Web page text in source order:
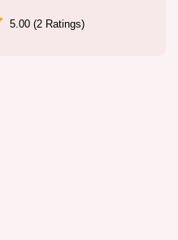
5.00 (2 Ratings)